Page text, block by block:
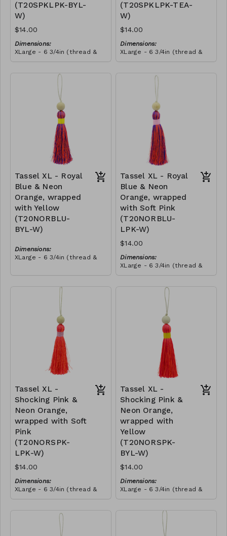
this craft. She told us that
she wanted to make all our
tassels from then onwards,
and she promoted herself
(T20SPKLPK-BYL-
W)
$14.00
Dimensions:
XLarge - 6 3/4in (thread &
bead)
Tassel with shocking & soft
yellow thread, wooden
bead, ivory string
RRP (excl tax):
(T20SPKLPK-TEA-
W)
$14.00
Dimensions:
XLarge - 6 3/4in (thread &
bead)
Tassel with shocking & soft
teal thread, wooden bead,
ivory string
RRP (excl tax):
Tassel XL - Royal
Blue & Neon
Orange, wrapped
with Yellow
(T20NORBLU-
BYL-W)
Dimensions:
XLarge - 6 3/4in (thread &
royal blue thread, wrapped
bead, ivory string
Tassel XL - Royal
Blue & Neon
Orange, wrapped
with Soft Pink
(T20NORBLU-
LPK-W)
$14.00
Dimensions:
XLarge - 6 3/4in (thread &
Tassel with neon orange &
royal blue thread, wrapped
with soft pink thread,
wooden bead, ivory string
RRP (excl tax):
Tassel XL -
Shocking Pink &
Neon Orange,
wrapped with Soft
Pink
(T20NORSPK-
LPK-W)
$14.00
Dimensions:
XLarge - 6 3/4in (thread &
bead)
Tassel with neon orange &
shocking pink thread,
wrapped with soft pink
RRP (excl tax):
Tassel XL -
Shocking Pink &
Neon Orange,
wrapped with
Yellow
(T20NORSPK-
BYL-W)
$14.00
Dimensions:
XLarge - 6 3/4in (thread &
bead)
Tassel with neon orange &
shocking pink thread,
wrapped with yellow thread,
RRP (excl tax):